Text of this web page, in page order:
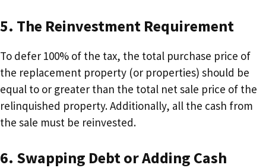
5. The Reinvestment Requirement
To defer 100% of the tax, the total purchase price of
the replacement property (or properties) should be
equal to or greater than the total net sale price of the
relinquished property. Additionally, all the cash from
the sale must be reinvested.
6. Swapping Debt or Adding Cash